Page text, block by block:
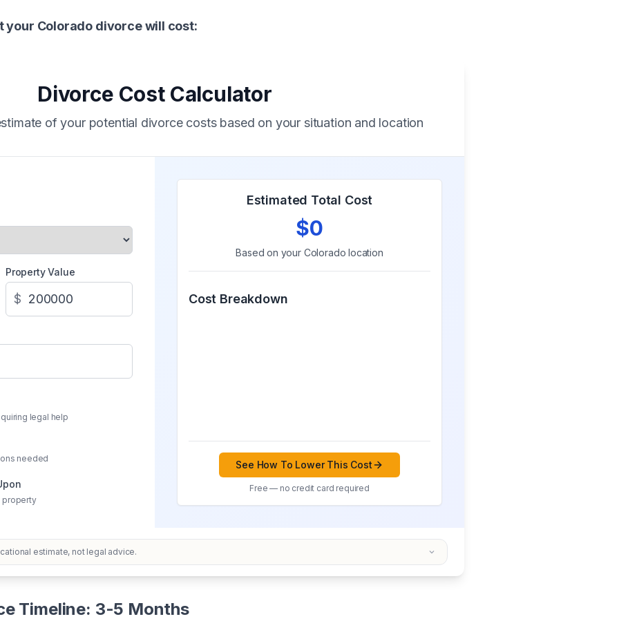
your Colorado divorce will cost:
Divorce Cost Calculator
of your potential divorce costs based on your situation and location
Property Value
$
legal help
needed
property
Estimated Total Cost
$0
Based on your Colorado location
Cost Breakdown
See How To Lower This Cost
Free — no credit card required
estimate, not legal advice.
Timeline: 3-5 Months